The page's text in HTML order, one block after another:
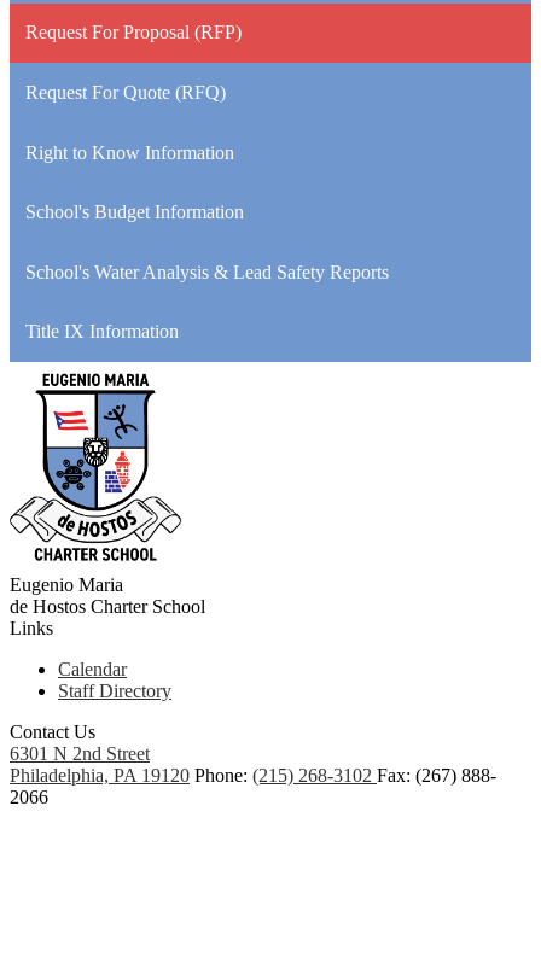
Request For Proposal (RFP)
Request For Quote (RFQ)
Right to Know Information
School's Budget Information
School's Water Analysis & Lead Safety Reports
Title IX Information
Eugenio Maria
de Hostos Charter School
Links
Calendar
Staff Directory
Contact Us
6301 N 2nd Street
Philadelphia, PA 19120 Phone: (215) 268-3102 Fax: (267) 888-
2066